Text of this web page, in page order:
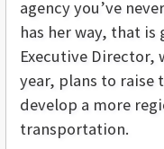
agency you’ve
has her way, that is
Executive Director,
year, plans to raise
develop a more
transportation.